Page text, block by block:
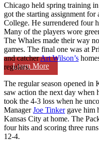
Learn More
Chicago held spring training
got the starting assignment
College. He surrendered four
Many of the players wore
The Whales made their way
games. The final one was at
and catcherArt Wilson’s
regulars.
The regular season opened in
saw action the next day when
took the 4-3 loss when he
ManagerJoe Tinkergave him
Kansas City at home. The
four hits and scoring three
12-4.